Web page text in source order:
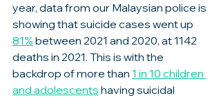
year, data from our Malaysian police is
showing that suicide cases went up
81% between 2021 and 2020, at 1142
deaths in 2021. This is with the
backdrop of more than 1 in 10 children
and adolescents having suicidal